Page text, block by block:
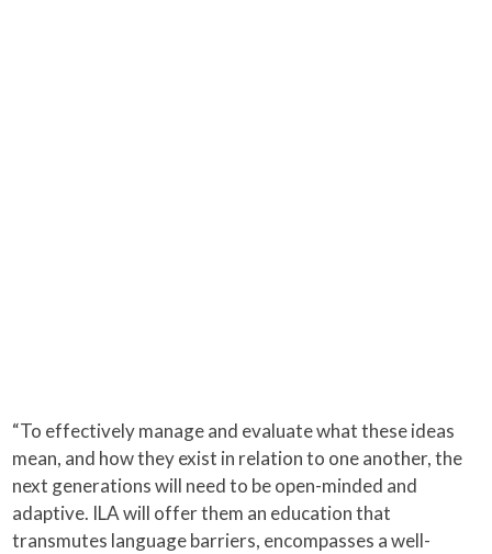
“To effectively manage and evaluate what these ideas
mean, and how they exist in relation to one another, the
next generations will need to be open-minded and
adaptive. ILA will offer them an education that
transmutes language barriers, encompasses a well-